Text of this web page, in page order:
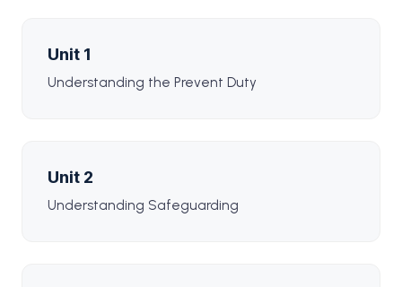
Unit 1
Understanding the Prevent Duty
Unit 2
Understanding Safeguarding